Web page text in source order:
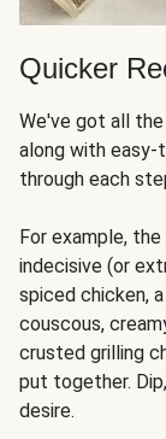
Quicker
We've got all
along with
through each
For example, the
indecisive (or
spiced chicken,
couscous,
crusted grilling
put together.
desire.